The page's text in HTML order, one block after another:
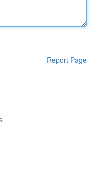
Report Page